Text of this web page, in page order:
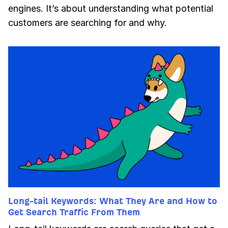
engines. It’s about understanding what potential
customers are searching for and why.
Long-tail Keywords: What They Are and How to
Get Search Traffic From Them